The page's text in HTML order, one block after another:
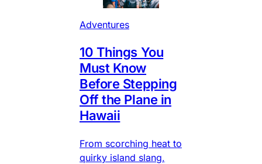
Adventures
10 Things You
Must Know
Before Stepping
Off the Plane in
Hawaii
From scorching heat to
quirky island slang,